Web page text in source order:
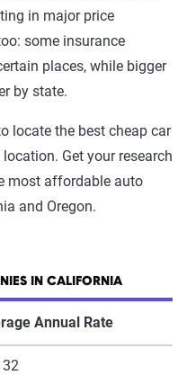
in major price
some insurance
places, while bigger
by state.
locate the best cheap car
Get your research
most affordable auto
and Oregon.
IN CALIFORNIA
Annual Rate